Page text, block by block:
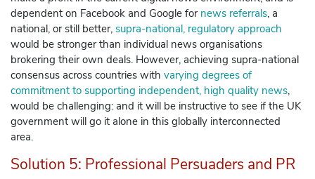
dependent on Facebook and Google for news referrals, a
national, or still better, supra-national, regulatory approach
would be stronger than individual news organisations
brokering their own deals. However, achieving supra-national
consensus across countries with varying degrees of
commitment to supporting independent, high quality news,
would be challenging: and it will be instructive to see if the UK
government will go it alone in this globally interconnected
area.
Solution 5: Professional Persuaders and PR